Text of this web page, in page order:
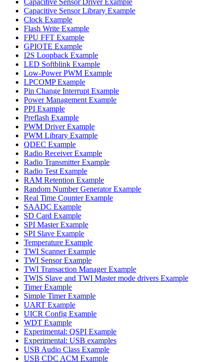
Capacitive Sensor Library Example
Clock Example
Flash Write Example
FPU FFT Example
GPIOTE Example
I2S Loopback Example
LED Softblink Example
Low-Power PWM Example
LPCOMP Example
Pin Change Interrupt Example
Power Management Example
PPI Example
Preflash Example
PWM Driver Example
PWM Library Example
QDEC Example
Radio Receiver Example
Radio Transmitter Example
Radio Test Example
RAM Retention Example
Random Number Generator Example
Real Time Counter Example
SAADC Example
SD Card Example
SPI Master Example
SPI Slave Example
Temperature Example
TWI Scanner Example
TWI Sensor Example
TWI Transaction Manager Example
TWIS Slave and TWI Master mode drivers Example
Timer Example
Simple Timer Example
UART Example
UICR Config Example
WDT Example
Experimental: QSPI Example
Experimental: USB examples
USB Audio Class Example
USB CDC ACM Example